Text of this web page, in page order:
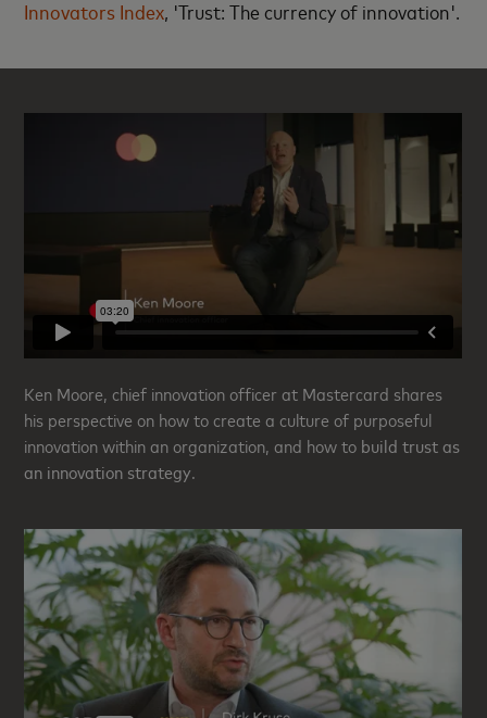
Innovators Index , 'Trust: The currency of innovation'.
Ken Moore, chief innovation officer at Mastercard shares
his perspective on how to create a culture of purposeful
innovation within an organization, and how to build trust as
an innovation strategy.